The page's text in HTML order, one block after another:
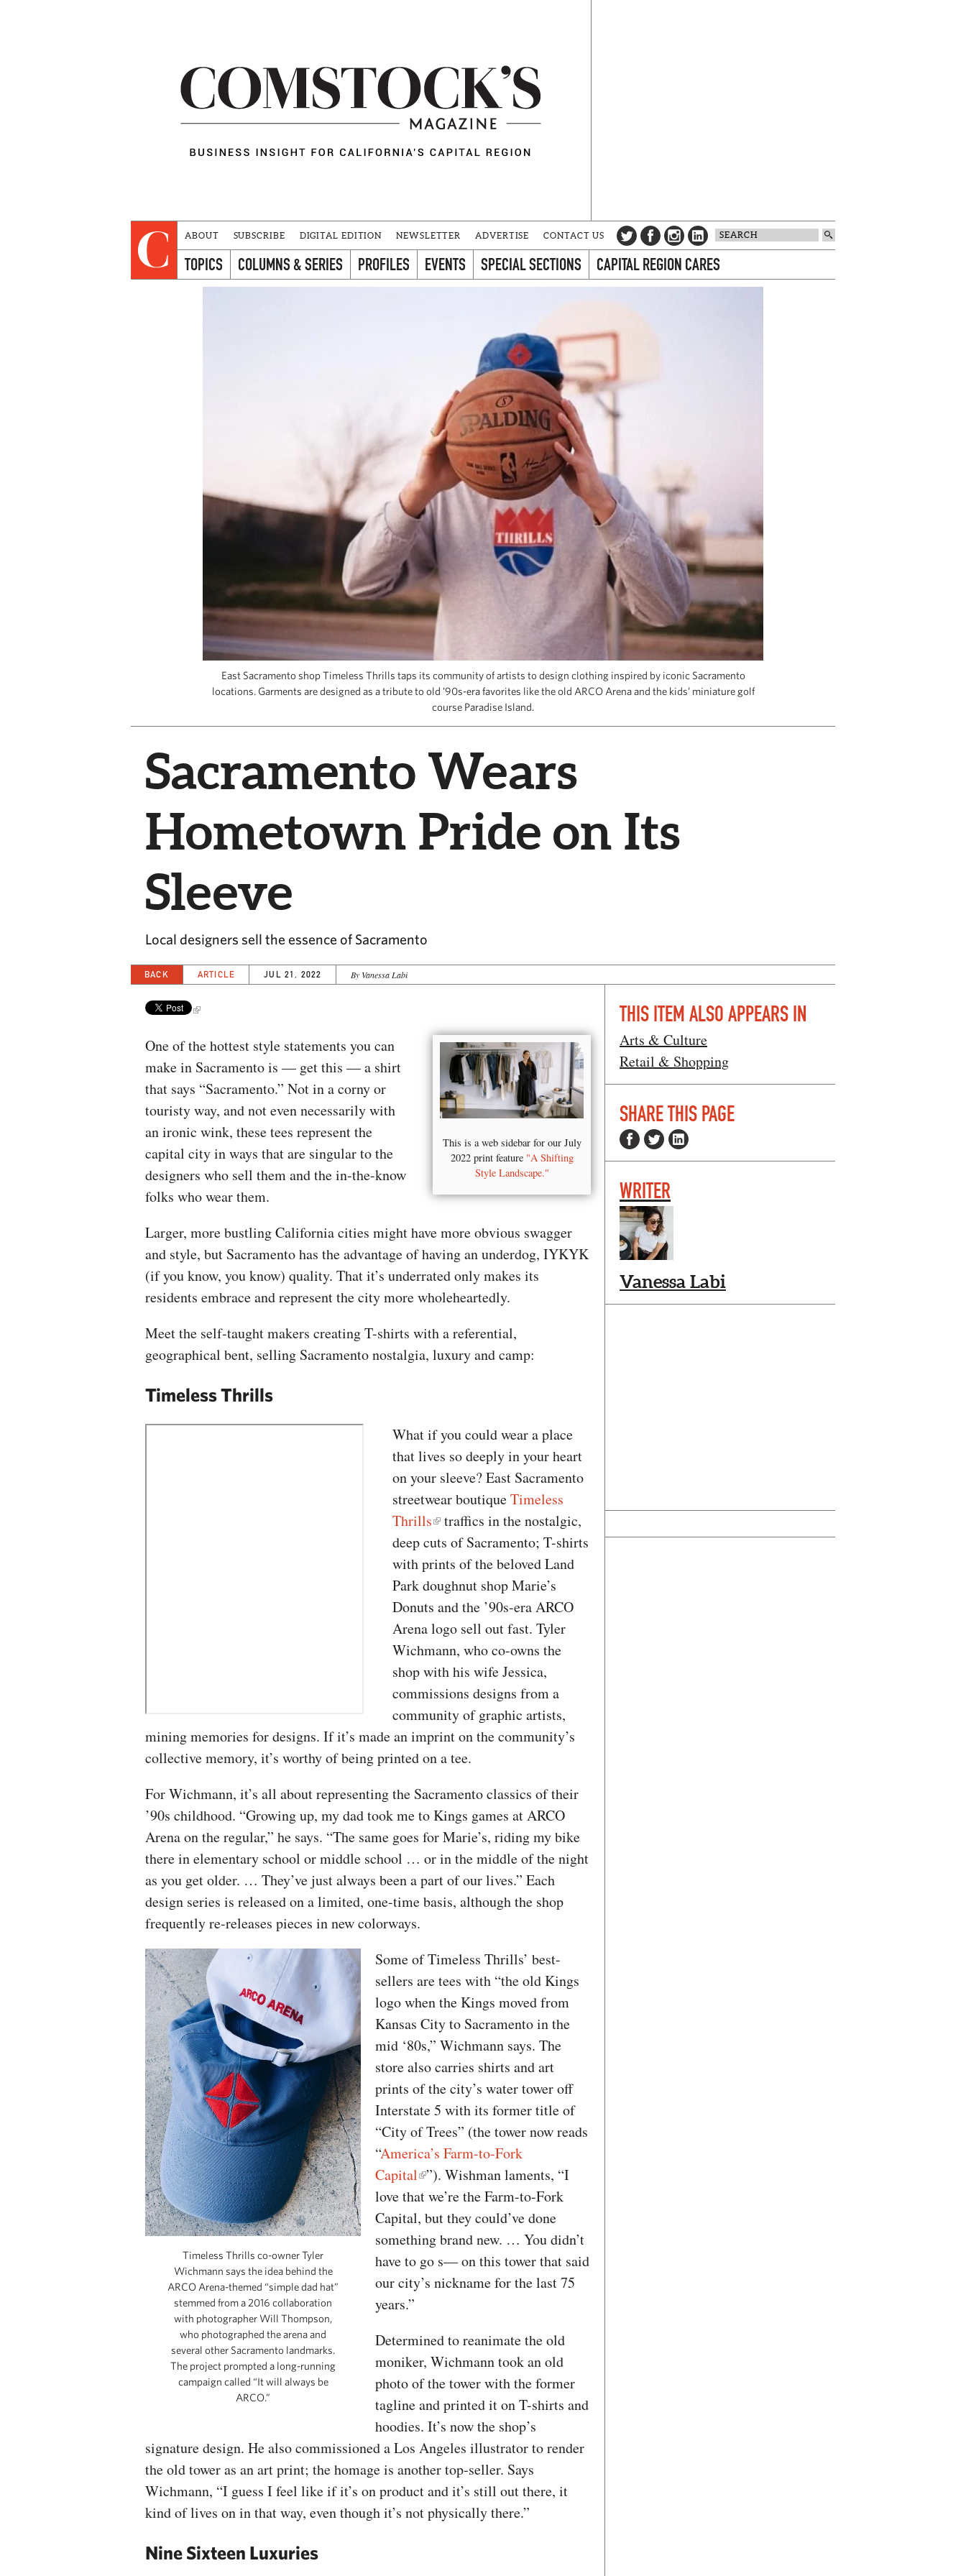
ABOUT SUBSCRIBE DIGITAL EDITION NEWSLETTER ADVERTISE CONTACT US
TOPICS COLUMNS & SERIES PROFILES EVENTS SPECIAL SECTIONS CAPITAL REGION CARES
East Sacramento shop Timeless Thrills taps its community of artists to design clothing inspired by iconic Sacramento
locations. Garments are designed as a tribute to old ’90s-era favorites like the old ARCO Arena and the kids’ miniature golf
course Paradise Island.
Sacramento Wears
Hometown Pride on Its
Sleeve
Local designers sell the essence of Sacramento
BACK ARTICLE JUL 21, 2022 By Vanessa Labi
This is a web sidebar for our July
2022 print feature "A Shifting
Style Landscape."
​​One of the hottest style statements you can
make in Sacramento is — get this — a shirt
that says “Sacramento.” Not in a corny or
touristy way, and not even necessarily with
an ironic wink, these tees represent the
capital city in ways that are singular to the
designers who sell them and the in-the-know
folks who wear them.
Larger, more bustling California cities might have more obvious swagger
and style, but Sacramento has the advantage of having an underdog, IYKYK
(if you know, you know) quality. That it’s underrated only makes its
residents embrace and represent the city more wholeheartedly.
Meet the self-taught makers creating T-shirts with a referential,
geographical bent, selling Sacramento nostalgia, luxury and camp:
Timeless Thrills
What if you could wear a place
that lives so deeply in your heart
on your sleeve? East Sacramento
streetwear boutiqueTimeless
Thrills
traffics in the nostalgic,
deep cuts of Sacramento; T-shirts
with prints of the beloved Land
Park doughnut shop Marie’s
Donuts and the ’90s-era ARCO
Arena logo sell out fast. Tyler
Wichmann, who co-owns the
shop with his wife Jessica,
commissions designs from a
community of graphic artists,
mining memories for designs. If it’s made an imprint on the community’s
collective memory, it’s worthy of being printed on a tee.
For Wichmann, it’s all about representing the Sacramento classics of their
’90s childhood. “Growing up, my dad took me to Kings games at ARCO
Arena on the regular,” he says. “The same goes for Marie’s, riding my bike
there in elementary school or middle school … or in the middle of the night
as you get older. … They’ve just always been a part of our lives.” Each
design series is released on a limited, one-time basis, although the shop
frequently re-releases pieces in new colorways.
Timeless Thrills co-owner Tyler
Wichmann says the idea behind the
ARCO Arena-themed “simple dad hat”
stemmed from a 2016 collaboration
with photographer Will Thompson,
who photographed the arena and
several other Sacramento landmarks.
The project prompted a long-running
campaign called “It will always be
ARCO.”
Some of Timeless Thrills’ best-
sellers are tees with “the old Kings
logo when the Kings moved from
Kansas City to Sacramento in the
mid ‘80s,” Wichmann says. The
store also carries shirts and art
prints of the city’s water tower off
Interstate 5 with its former title of
“City of Trees” (the tower now reads
“America’s Farm-to-Fork
Capital ”). Wishman laments, “I
love that we’re the Farm-to-Fork
Capital, but they could’ve done
something brand new. … You didn’t
have to go s— on this tower that said
our city’s nickname for the last 75
years.”
Determined to reanimate the old
moniker, Wichmann took an old
photo of the tower with the former
tagline and printed it on T-shirts and
hoodies. It’s now the shop’s
signature design. He also commissioned a Los Angeles illustrator to render
the old tower as an art print; the homage is another top-seller. Says
Wichmann, “I guess I feel like if it’s on product and it’s still out there, it
kind of lives on in that way, even though it’s not physically there.”
Nine Sixteen Luxuries
THIS ITEM ALSO APPEARS IN
Arts & Culture
Retail & Shopping
SHARE THIS PAGE
WRITER
Vanessa Labi